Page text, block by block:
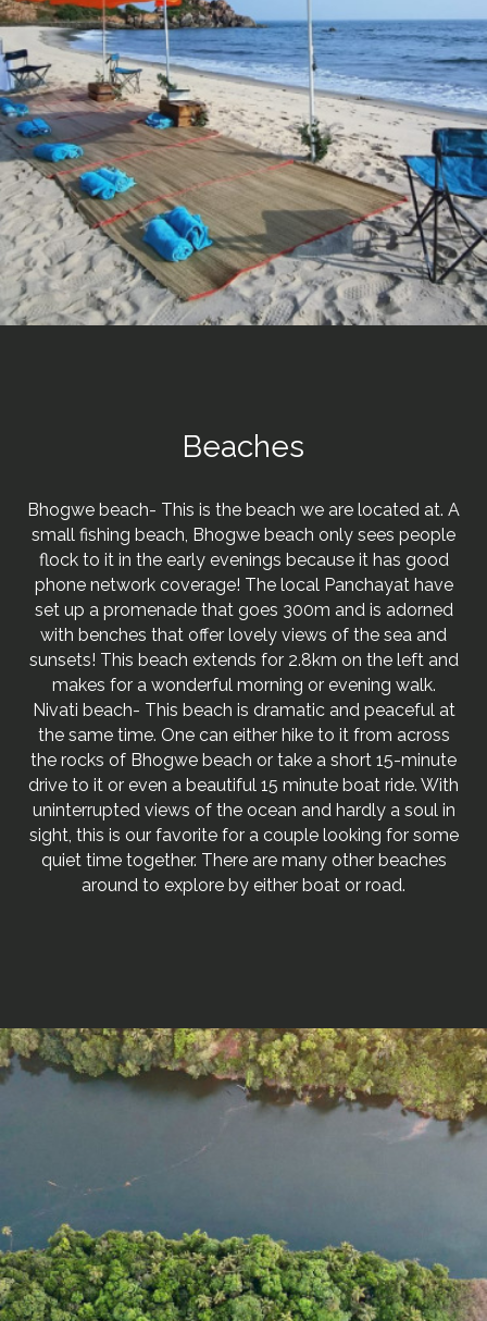
Beaches
Bhogwe beach- This is the beach we are located at. A
small fishing beach, Bhogwe beach only sees people
flock to it in the early evenings because it has good
phone network coverage! The local Panchayat have
set up a promenade that goes 300m and is adorned
with benches that offer lovely views of the sea and
sunsets! This beach extends for 2.8km on the left and
makes for a wonderful morning or evening walk.
Nivati beach- This beach is dramatic and peaceful at
the same time. One can either hike to it from across
the rocks of Bhogwe beach or take a short 15-minute
drive to it or even a beautiful 15 minute boat ride. With
uninterrupted views of the ocean and hardly a soul in
sight, this is our favorite for a couple looking for some
quiet time together. There are many other beaches
around to explore by either boat or road.